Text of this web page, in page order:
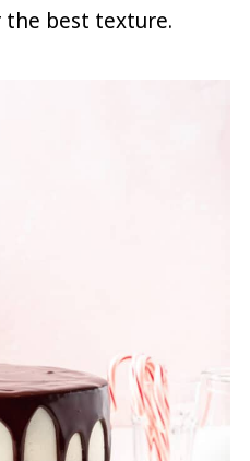
best texture.